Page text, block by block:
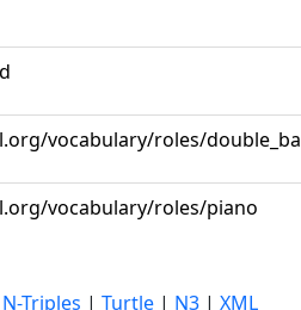
vocabulary/roles/
vocabulary/roles/piano
N-Triples | Turtle | N3 | XML